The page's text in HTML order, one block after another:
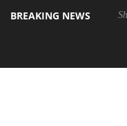
BREAKING NEWS